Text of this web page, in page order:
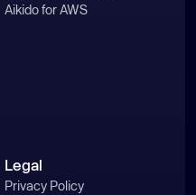
Aikido for AWS
Legal
Privacy Policy